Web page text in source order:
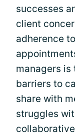
successes
client
adherence
managers
barriers to
share with
struggles